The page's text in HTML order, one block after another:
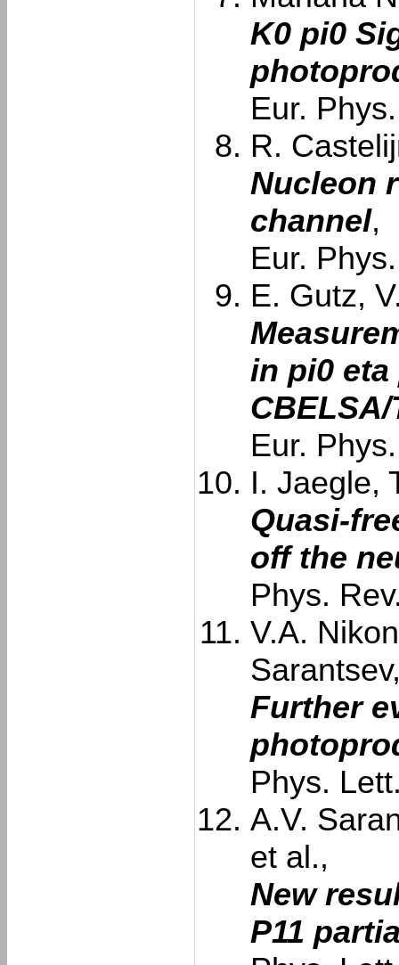
K0 pi0
Eur.
R.
Nucleon
channel,
Eur.
E. Gutz,
in pi0
Eur.
I. Jaegle,
Quasi-
off the
Phys.
V.A.
Further
Phys.
A.V.
et al.,
New
P11